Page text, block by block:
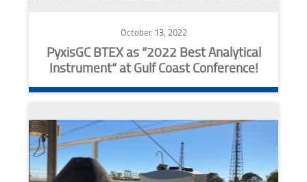
October 13, 2022
PyxisGC BTEX as “2022 Best Analytical
Instrument” at Gulf Coast Conference!